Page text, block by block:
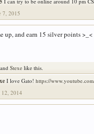
7, 2015
up, and earn 15 silver points >_<
and Stexe like this.
I love Gato! https://
12, 2014